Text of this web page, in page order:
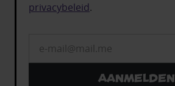
privacybeleid.
Aanmelden